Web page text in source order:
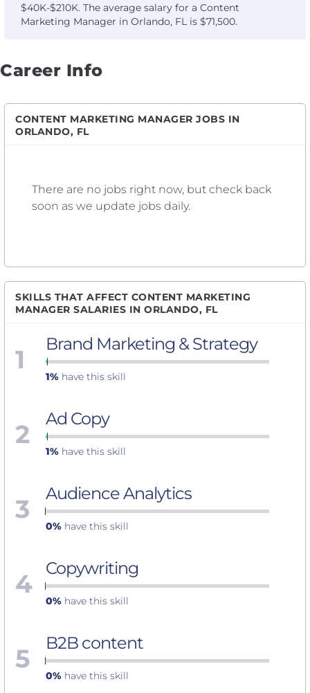
$40K-$210K. The average salary for a Content
Marketing Manager in Orlando, FL is $71,500.
Career Info
CONTENT MARKETING MANAGER JOBS IN
ORLANDO, FL
There are no jobs right now, but check back
soon as we update jobs daily.
SKILLS THAT AFFECT CONTENT MARKETING
MANAGER SALARIES IN ORLANDO, FL
1 Brand Marketing & Strategy
1% have this skill
2 Ad Copy
1% have this skill
3 Audience Analytics
0% have this skill
4 Copywriting
0% have this skill
5 B2B content
0% have this skill